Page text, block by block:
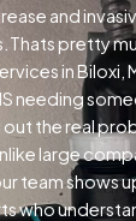
and
pretty
in Biloxi,
needing
the real
large
team shows
who